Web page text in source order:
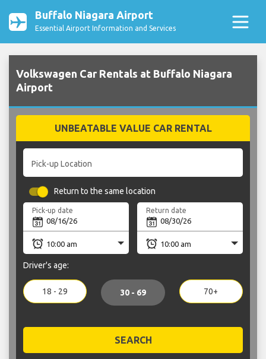
Buffalo Niagara Airport
Essential Airport Information and Services
Volkswagen Car Rentals at Buffalo Niagara
Airport
UNBEATABLE VALUE CAR RENTAL
Pick-up Location
Return to the same location
Pick-up date Return date
Driver's age:
18 - 29 30 - 69 70+
SEARCH